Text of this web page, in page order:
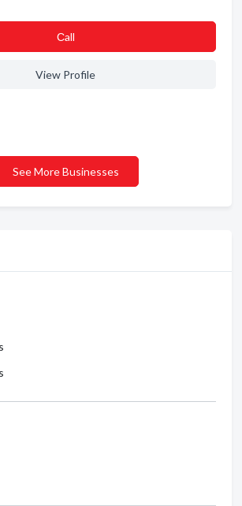
Сall
View Profile
See More Businesses